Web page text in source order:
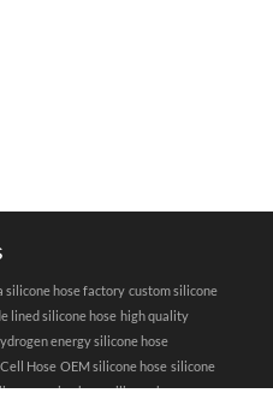
silicone hose factory custom silicone
lined silicone hose high quality
energy silicone hose
Hose OEM silicone hose silicone
engine hose silicone hose